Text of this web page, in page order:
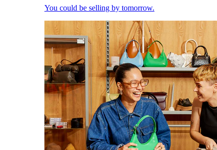
You could be selling by tomorrow.